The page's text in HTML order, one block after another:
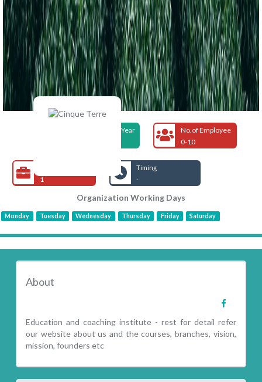
Foundation Year
No.of Employee
0-10
1
Timing
-
Organization Working Days
Monday Tuesday Wednesday Thursday Friday Saturday
About
Education and coaching institute - rest for detail refer
our website about us and the courses, branches, vision,
mission, founders etc